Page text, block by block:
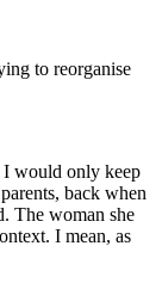
to reorganise
I would only keep
back when
The woman she
I mean, as